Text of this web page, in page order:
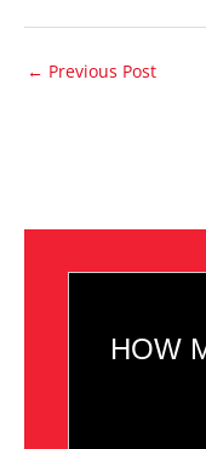
← Previous Post
HOW